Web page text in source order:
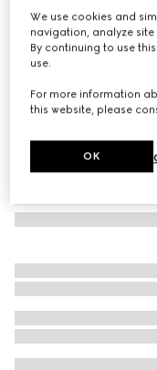
187 000 Ft
Variationblack and white
We use cookies and
navigation, analyze
By continuing to use
use.
For more information
this website, please
OK